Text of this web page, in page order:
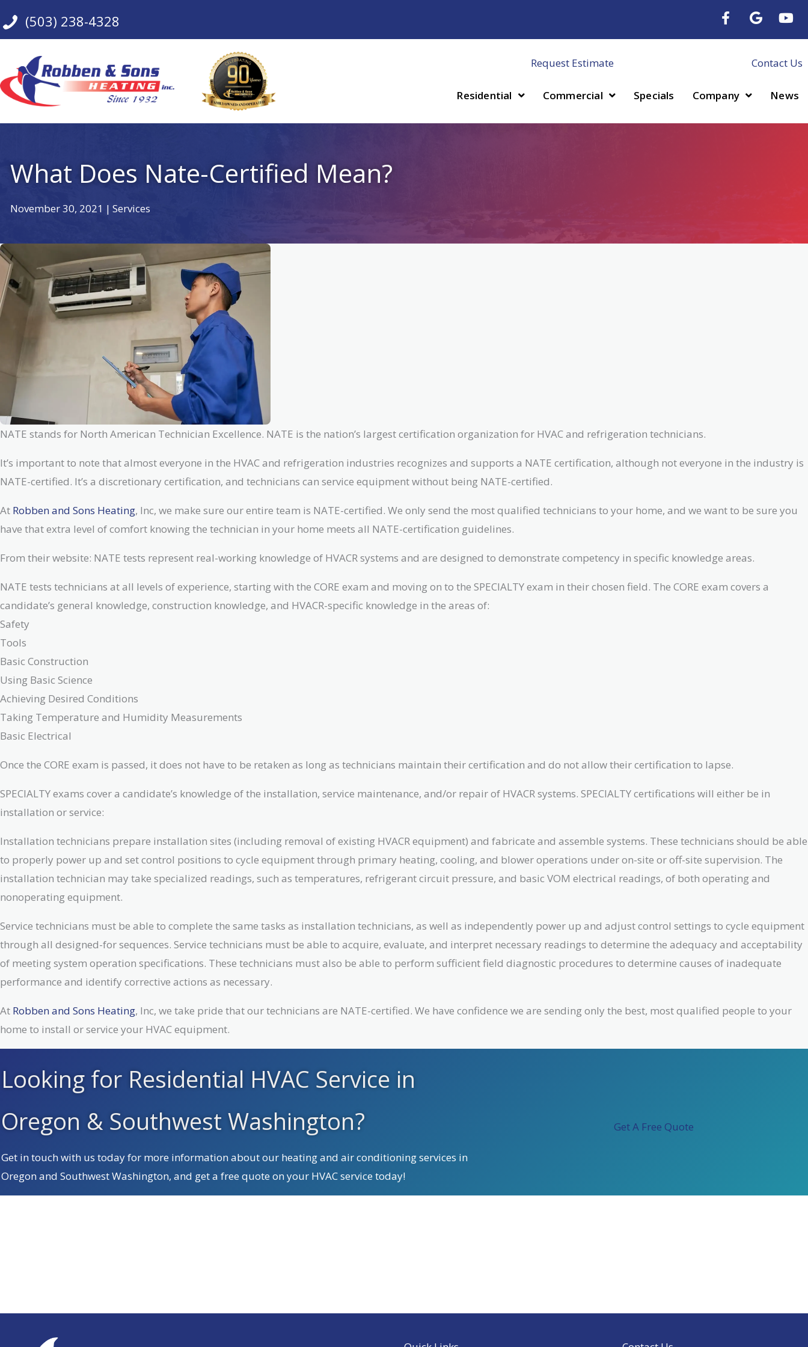
to
(503) 238-4328
Request Estimate Contact Us
Residential Commercial Specials Company News
What Does Nate-Certified Mean?
November 30, 2021 | Services
NATE stands for North American Technician Excellence. NATE is the nation’s largest certification organization for HVAC and refrigeration technicians.
It’s important to note that almost everyone in the HVAC and refrigeration industries recognizes and supports a NATE certification, although not everyone in the industry is
NATE-certified. It’s a discretionary certification, and technicians can service equipment without being NATE-certified.
At Robben and Sons Heating, Inc, we make sure our entire team is NATE-certified. We only send the most qualified technicians to your home, and we want to be sure you
have that extra level of comfort knowing the technician in your home meets all NATE-certification guidelines.
From their website: NATE tests represent real-working knowledge of HVACR systems and are designed to demonstrate competency in specific knowledge areas.
NATE tests technicians at all levels of experience, starting with the CORE exam and moving on to the SPECIALTY exam in their chosen field. The CORE exam covers a
candidate’s general knowledge, construction knowledge, and HVACR-specific knowledge in the areas of:
Safety
Tools
Basic Construction
Using Basic Science
Achieving Desired Conditions
Taking Temperature and Humidity Measurements
Basic Electrical
Once the CORE exam is passed, it does not have to be retaken as long as technicians maintain their certification and do not allow their certification to lapse.
SPECIALTY exams cover a candidate’s knowledge of the installation, service maintenance, and/or repair of HVACR systems. SPECIALTY certifications will either be in
installation or service:
Installation technicians prepare installation sites (including removal of existing HVACR equipment) and fabricate and assemble systems. These technicians should be able
to properly power up and set control positions to cycle equipment through primary heating, cooling, and blower operations under on-site or off-site supervision. The
installation technician may take specialized readings, such as temperatures, refrigerant circuit pressure, and basic VOM electrical readings, of both operating and
nonoperating equipment.
Service technicians must be able to complete the same tasks as installation technicians, as well as independently power up and adjust control settings to cycle equipment
through all designed-for sequences. Service technicians must be able to acquire, evaluate, and interpret necessary readings to determine the adequacy and acceptability
of meeting system operation specifications. These technicians must also be able to perform sufficient field diagnostic procedures to determine causes of inadequate
performance and identify corrective actions as necessary.
At Robben and Sons Heating, Inc, we take pride that our technicians are NATE-certified. We have confidence we are sending only the best, most qualified people to your
home to install or service your HVAC equipment.
Looking for Residential HVAC Service in
Oregon & Southwest Washington?
Get in touch with us today for more information about our heating and air conditioning services in
Oregon and Southwest Washington, and get a free quote on your HVAC service today!
Get A Free Quote